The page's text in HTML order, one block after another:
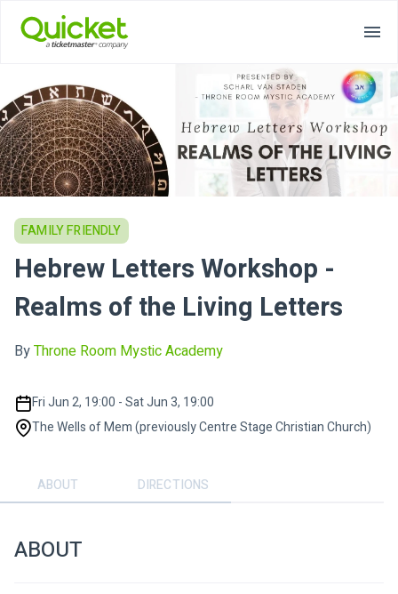
FAMILY FRIENDLY
Hebrew Letters Workshop -
Realms of the Living Letters
ByThrone Room Mystic Academy
Fri Jun 2, 19:00 - Sat Jun 3, 19:00
The Wells of Mem (previously Centre Stage Christian Church)
ABOUT DIRECTIONS
ABOUT